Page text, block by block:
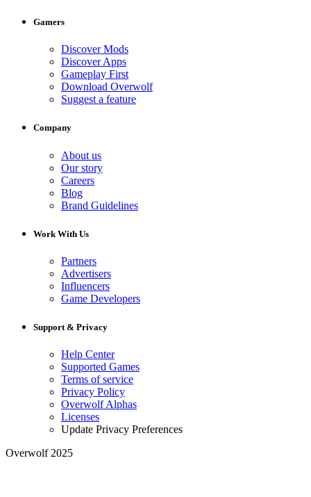
Gamers
Discover Mods
Discover Apps
Gameplay First
Download Overwolf
Suggest a feature
Company
About us
Our story
Careers
Blog
Brand Guidelines
Work With Us
Partners
Advertisers
Influencers
Game Developers
Support & Privacy
Help Center
Supported Games
Terms of service
Privacy Policy
Overwolf Alphas
Licenses
Update Privacy Preferences
Overwolf 2025